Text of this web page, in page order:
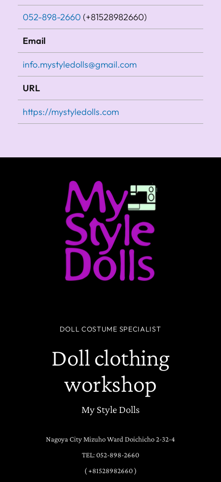
052-898-2660 (+81528982660)
Email
info.mystyledolls@gmail.com
URL
https://mystyledolls.com
DOLL COSTUME SPECIALIST
Doll clothing
workshop
My Style Dolls
Nagoya City Mizuho Ward Doichicho 2-32-4
TEL: 052-898-2660
( +81528982660 )